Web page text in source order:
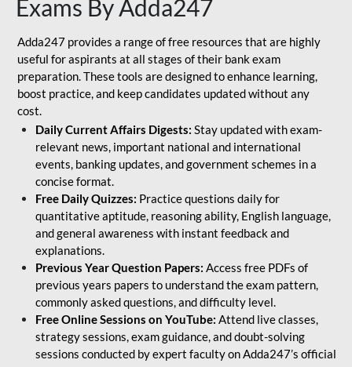
Exams By Adda247
Adda247 provides a range of free resources that are highly
useful for aspirants at all stages of their bank exam
preparation. These tools are designed to enhance learning,
boost practice, and keep candidates updated without any
cost.
Daily Current Affairs Digests: Stay updated with exam-
relevant news, important national and international
events, banking updates, and government schemes in a
concise format.
Free Daily Quizzes: Practice questions daily for
quantitative aptitude, reasoning ability, English language,
and general awareness with instant feedback and
explanations.
Previous Year Question Papers: Access free PDFs of
previous years papers to understand the exam pattern,
commonly asked questions, and difficulty level.
Free Online Sessions on YouTube: Attend live classes,
strategy sessions, exam guidance, and doubt-solving
sessions conducted by expert faculty on Adda247’s official